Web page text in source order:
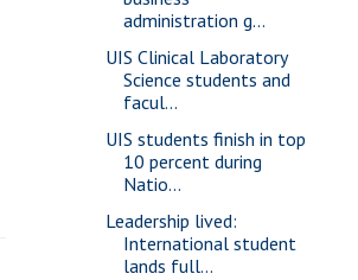
administration g...
UIS Clinical Laboratory
Science students and
facul...
UIS students finish in top
10 percent during
Natio...
Leadership lived:
International student
lands full...